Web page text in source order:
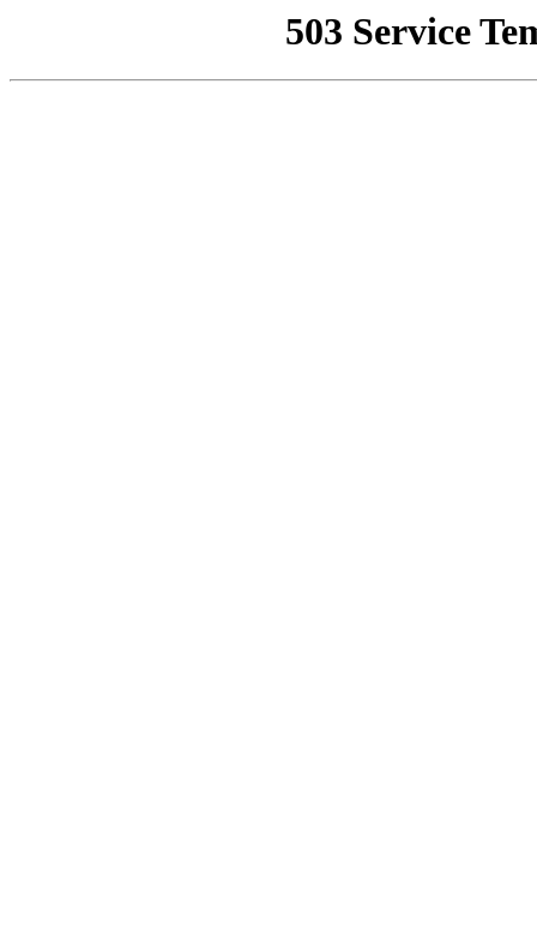
503 Service